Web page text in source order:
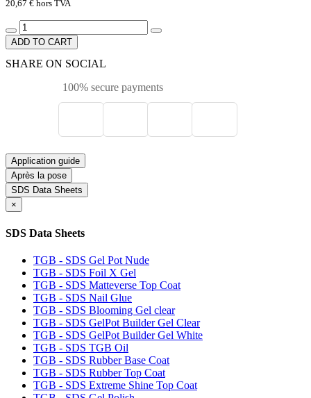
20,67 € hors TVA
ADD TO CART
SHARE ON SOCIAL
100% secure payments
Application guide
Après la pose
SDS Data Sheets
×
SDS Data Sheets
TGB - SDS Gel Pot Nude
TGB - SDS Foil X Gel
TGB - SDS Matteverse Top Coat
TGB - SDS Nail Glue
TGB - SDS Blooming Gel clear
TGB - SDS GelPot Builder Gel Clear
TGB - SDS GelPot Builder Gel White
TGB - SDS TGB Oil
TGB - SDS Rubber Base Coat
TGB - SDS Rubber Top Coat
TGB - SDS Extreme Shine Top Coat